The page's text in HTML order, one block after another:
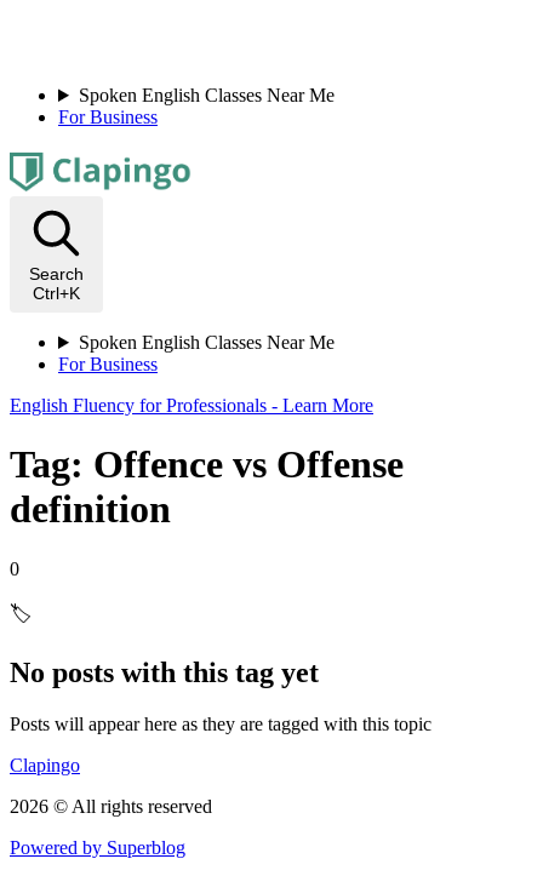
Spoken English Classes Near Me
For Business
Search
Ctrl+K
Spoken English Classes Near Me
For Business
English Fluency for Professionals - Learn More
Tag: Offence vs Offense
definition
0
🏷️
No posts with this tag yet
Posts will appear here as they are tagged with this topic
Clapingo
2026 © All rights reserved
Powered by Superblog